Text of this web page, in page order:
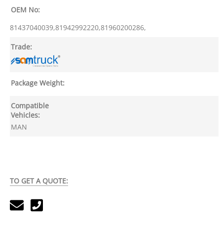
OEM No:
81437040039,81942992220,81960200286,
Trade:
Package Weight:
Compatible
Vehicles:
MAN
TO GET A QUOTE: